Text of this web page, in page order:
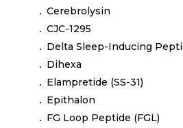
Cerebrolysin
CJC-1295
Delta Sleep-Inducing
Dihexa
Elampretide (SS-31)
Epithalon
FG Loop Peptide (FGL)